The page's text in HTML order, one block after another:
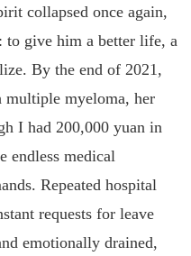
collapsed once again,
give him a better life, a
By the end of 2021,
multiple myeloma, her
I had 200,000 yuan in
endless medical
Repeated hospital
requests for leave
emotionally drained,